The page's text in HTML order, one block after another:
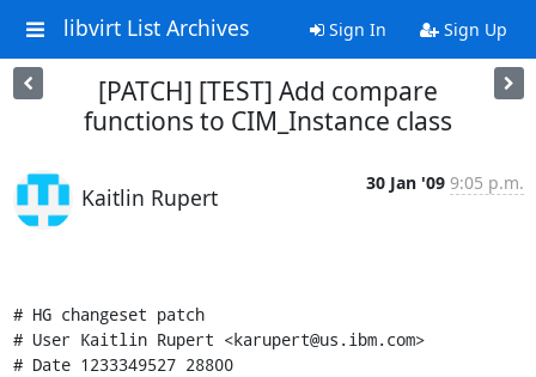
libvirt List Archives Sign In Sign Up
[PATCH] [TEST] Add compare
functions to CIM_Instance class
Kaitlin Rupert
30 Jan '09 9:05 p.m.
# HG changeset patch
# User Kaitlin Rupert <karupert@us.ibm.com>
# Date 1233349527 28800